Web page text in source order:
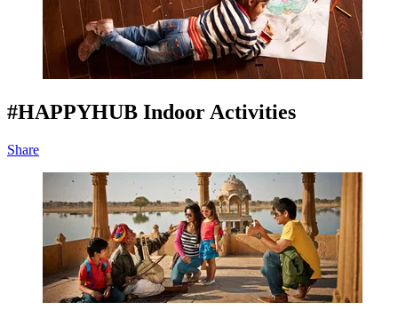
#HAPPYHUB Indoor Activities
Share